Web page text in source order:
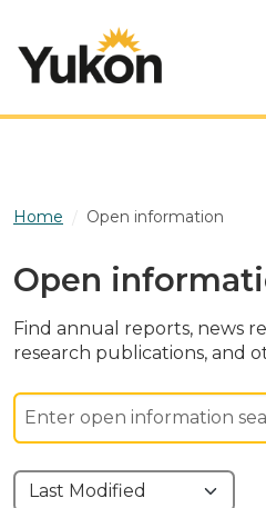
Home Open information
Open
Find annual reports, news
research publications, and